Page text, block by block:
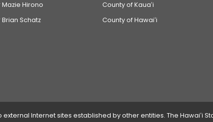
Mazie Hirono
Brian Schatz
County of Kauaʻi
County of Hawaiʻi
Internet sites established by other entities. The Hawaiʻi